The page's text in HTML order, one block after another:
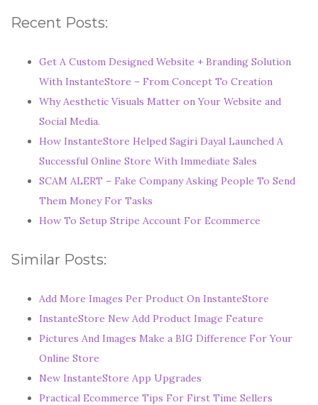
Recent Posts:
Get A Custom Designed Website + Branding Solution
With InstanteStore – From Concept To Creation
Why Aesthetic Visuals Matter on Your Website and
Social Media.
How InstanteStore Helped Sagiri Dayal Launched A
Successful Online Store With Immediate Sales
SCAM ALERT – Fake Company Asking People To Send
Them Money For Tasks
How To Setup Stripe Account For Ecommerce
Similar Posts:
Add More Images Per Product On InstanteStore
InstanteStore New Add Product Image Feature
Pictures And Images Make a BIG Difference For Your
Online Store
New InstanteStore App Upgrades
Practical Ecommerce Tips For First Time Sellers